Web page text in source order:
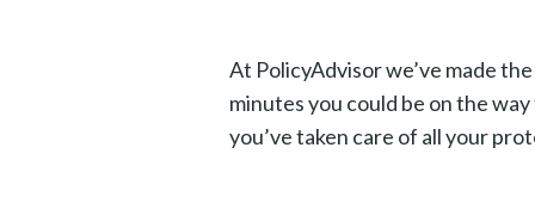
At PolicyAdvisor we’ve made
minutes you could be on the
you’ve taken care of all your